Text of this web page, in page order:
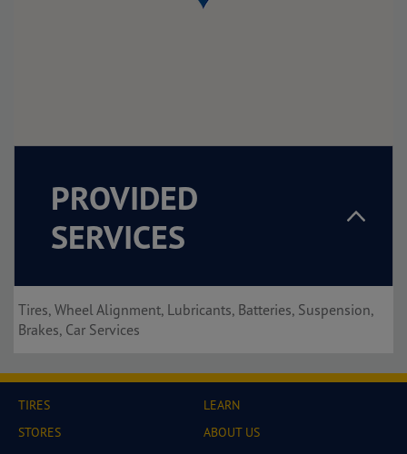
PROVIDED
SERVICES
Tires, Wheel Alignment, Lubricants, Batteries, Suspension,
Brakes, Car Services
TIRES
STORES
LEARN
ABOUT US